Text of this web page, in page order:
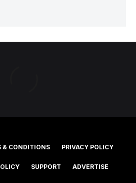
& CONDITIONS PRIVACY POLICY
Cross Media Group Limited